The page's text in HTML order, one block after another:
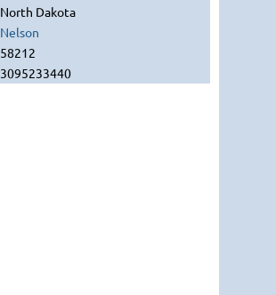
North Dakota
Nelson
58212
3095233440